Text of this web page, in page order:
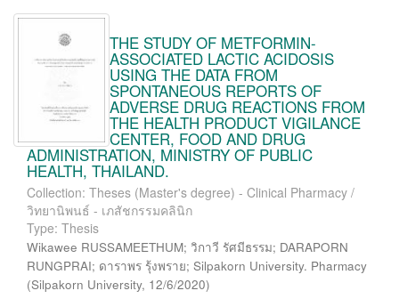
THE STUDY OF METFORMIN-
ASSOCIATED LACTIC ACIDOSIS
USING THE DATA FROM
SPONTANEOUS REPORTS OF
ADVERSE DRUG REACTIONS FROM
THE HEALTH PRODUCT VIGILANCE
CENTER, FOOD AND DRUG
ADMINISTRATION, MINISTRY OF PUBLIC
HEALTH, THAILAND.
Collection: Theses (Master's degree) - Clinical Pharmacy /
วิทยานิพนธ์ - เภสัชกรรมคลินิก
Type: Thesis
Wikawee RUSSAMEETHUM; วิกาวี รัศมีธรรม; DARAPORN
RUNGPRAI; ดาราพร รุ้งพราย; Silpakorn University. Pharmacy
(Silpakorn University, 12/6/2020)